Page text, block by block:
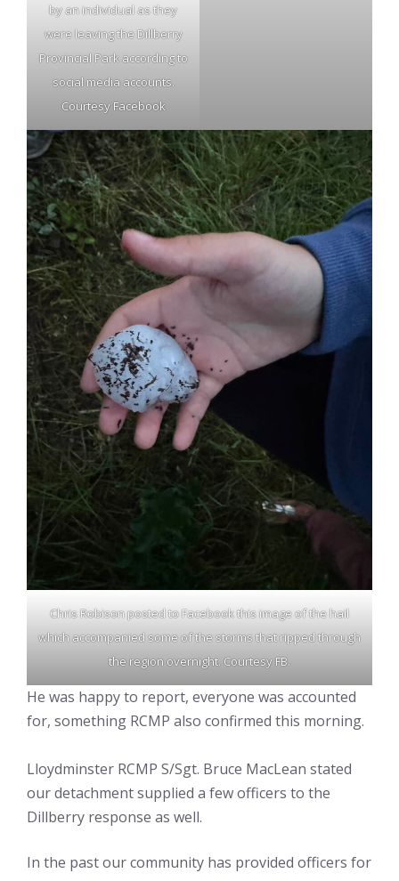
by an individual as they
were leaving the Dillberry
Provincial Park according to
social media accounts.
Courtesy Facebook
Chris Robison posted to Facebook this image of the hail
which accompanied some of the storms that ripped through
the region overnight. Courtesy FB.
He was happy to report, everyone was accounted
for, something RCMP also confirmed this morning.
Lloydminster RCMP S/Sgt. Bruce MacLean stated
our detachment supplied a few officers to the
Dillberry response as well.
In the past our community has provided officers for